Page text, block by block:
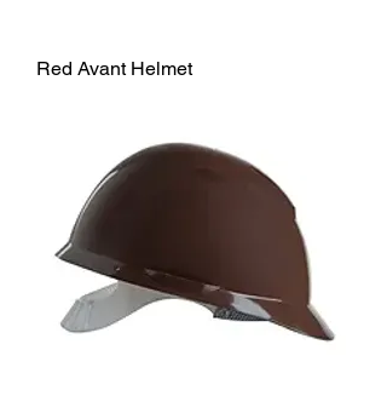
Red Avant Helmet